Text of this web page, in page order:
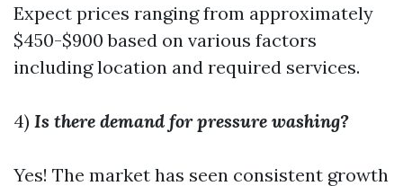
Expect prices ranging from approximately
$450-$900 based on various factors
including location and required services.
4) Is there demand for pressure washing?
Yes! The market has seen consistent growth